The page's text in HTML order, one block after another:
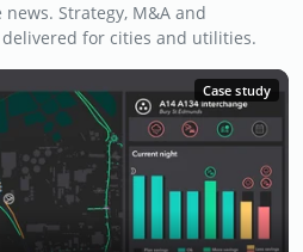
Strategy, M&A and
for cities and utilities.
Case study